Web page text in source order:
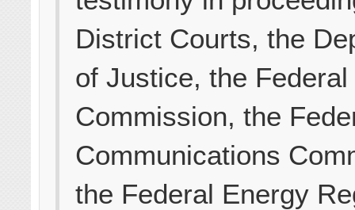
District Courts, the
of Justice, the Federal
Commission, the
Communications
the Federal Energy